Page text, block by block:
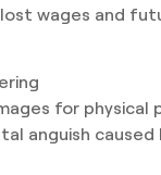
wages and
for physical
anguish